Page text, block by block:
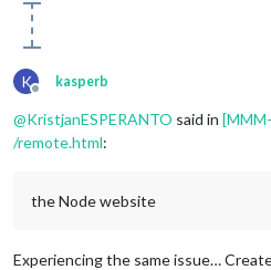
K
Offline
kasperb
@KristjanESPERANTO said in
/remote.html:
the Node website
Experiencing the same issue…